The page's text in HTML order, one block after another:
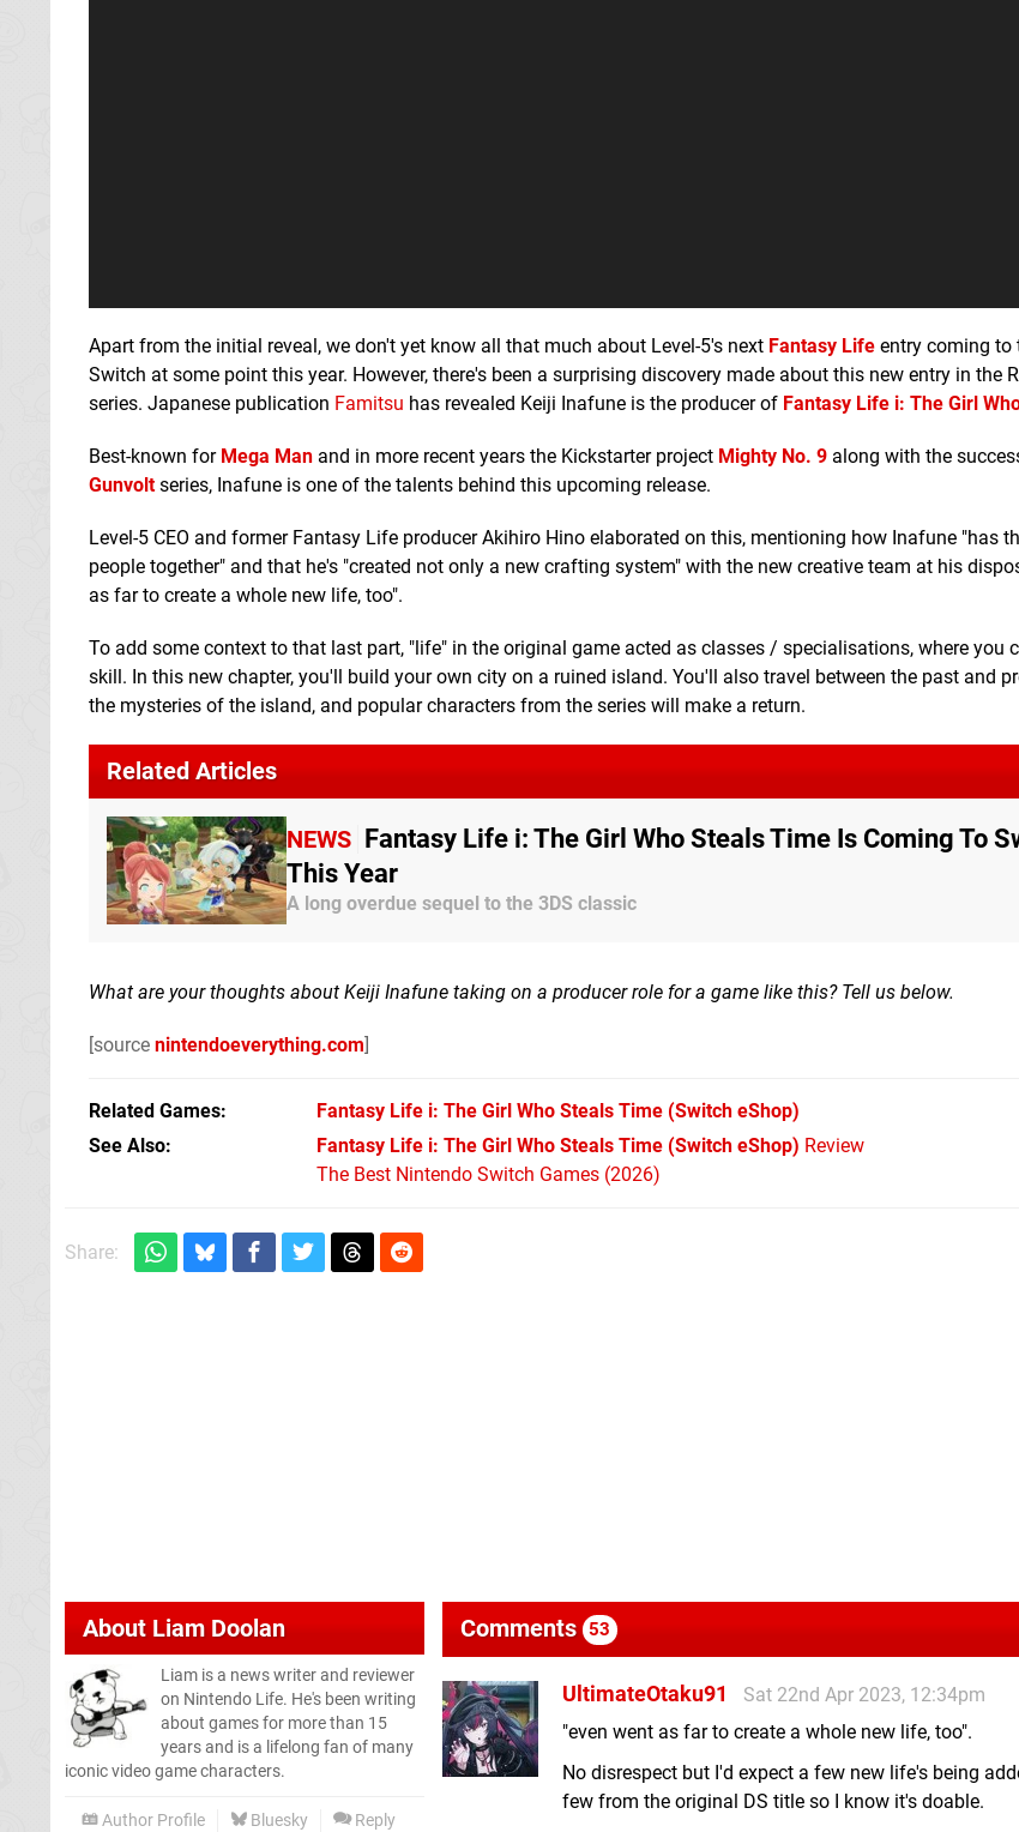
Apart from the initial reveal, we don't yet know all that much about Level-5's next Fantasy Life entry coming to
Switch at some point this year. However, there's been a surprising discovery made about this new entry in the
series. Japanese publication Famitsu has revealed Keiji Inafune is the producer of Fantasy Life i: The Girl
Best-known for Mega Man and in more recent years the Kickstarter project Mighty No. 9 along with the
Gunvoltseries, Inafune is one of the talents behind this upcoming release.
Level-5 CEO and former Fantasy Life producer Akihiro Hino elaborated on this, mentioning how Inafune "has
people together" and that he's "created not only a new crafting system" with the new creative team at his
as far to create a whole new life, too".
To add some context to that last part, "life" in the original game acted as classes / specialisations, where you
skill. In this new chapter, you'll build your own city on a ruined island. You'll also travel between the past and
the mysteries of the island, and popular characters from the series will make a return.
Related Articles
NEWS Fantasy Life i: The Girl Who Steals Time Is Coming To
This Year
A long overdue sequel to the 3DS classic
What are your thoughts about Keiji Inafune taking on a producer role for a game like this? Tell us below.
[source nintendoeverything.com]
Related Games Fantasy Life i: The Girl Who Steals Time (Switch eShop)
See Also
Fantasy Life i: The Girl Who Steals Time (Switch eShop) Review
The Best Nintendo Switch Games (2026)
Share:
About Liam Doolan
Liam is a news writer and reviewer
on Nintendo Life. He's been writing
about games for more than 15
years and is a lifelong fan of many
iconic video game characters.
Author Profile Bluesky Reply
Comments 53
UltimateOtaku91
Sat 22nd Apr 2023, 12:34pm
"even went as far to create a whole new life, too".
No disrespect but I'd expect a few new life's being
few from the original DS title so I know it's doable.